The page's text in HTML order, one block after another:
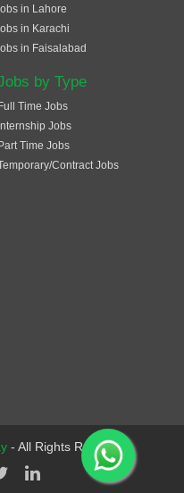
in Lahore
in Karachi
in Faisalabad
by Type
Full Time Jobs
Internship Jobs
Part Time Jobs
Contract Jobs
- All Rights Reserved.